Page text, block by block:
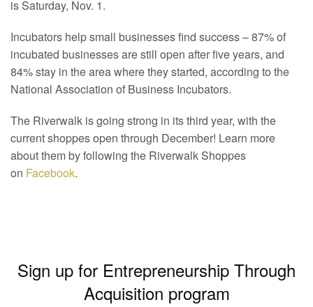
is Saturday, Nov. 1.
Incubators help small businesses find success – 87% of
incubated businesses are still open after five years, and
84% stay in the area where they started, according to the
National Association of Business Incubators.
The Riverwalk is going strong in its third year, with the
current shoppes open through December! Learn more
about them by following the Riverwalk Shoppes
on Facebook.
Sign up for Entrepreneurship Through
Acquisition program